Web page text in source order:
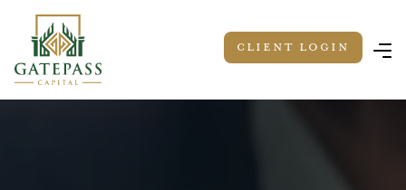
Client LOGIN